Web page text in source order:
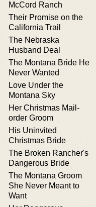
McCord Ranch
Their Promise on the
California Trail
The Nebraska
Husband Deal
The Montana Bride He
Never Wanted
Love Under the
Montana Sky
Her Christmas Mail-
order Groom
His Uninvited
Christmas Bride
The Broken Rancher's
Dangerous Bride
The Montana Groom
She Never Meant to
Want